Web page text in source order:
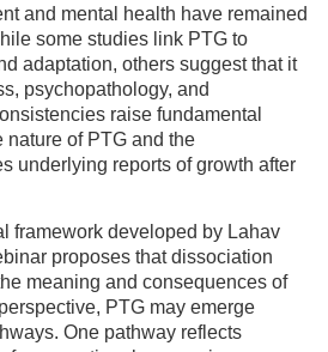
and mental health have remained
some studies link PTG to
adaptation, others suggest that it
psychopathology, and
raise fundamental
of PTG and the
underlying reports of growth after
framework developed by Lahav
proposes that dissociation
meaning and consequences of
PTG may emerge
One pathway reflects